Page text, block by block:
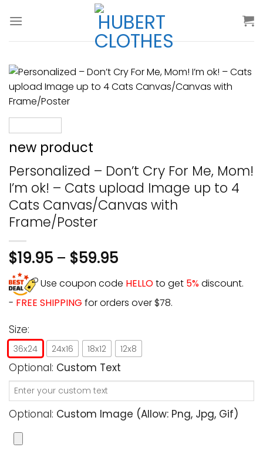
new product
Personalized – Don’t Cry For Me, Mom!
I’m ok! – Cats upload Image up to 4
Cats Canvas/Canvas with
Frame/Poster
$19.95 – $59.95
Use coupon code HELLOto get 5%discount.
- FREE SHIPPING for orders over $78.
Size:
36x24 24x16 18x12 12x8
Optional: Custom Text
Optional: Custom Image (allow: Png, Jpg, Gif)